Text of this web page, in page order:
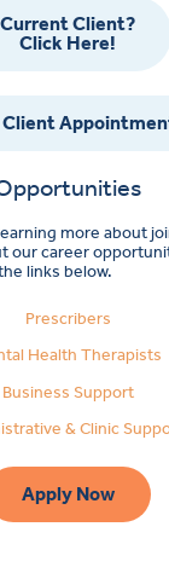
Current Client?
Click Here!
Client
more about
our career
links below.
Prescribers
Health Therapists
Business Support
& Clinic
Apply Now